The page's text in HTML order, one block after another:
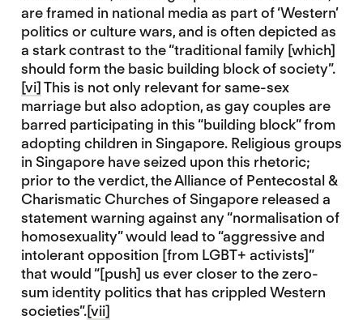
are framed in national media as part of ‘Western’
politics or culture wars, and is often depicted as
a stark contrast to the “traditional family [which]
should form the basic building block of society”.
[vi]This is not only relevant for same-sex
marriage but also adoption, as gay couples are
barred participating in this “building block” from
adopting children in Singapore. Religious groups
in Singapore have seized upon this rhetoric;
prior to the verdict, the Alliance of Pentecostal &
Charismatic Churches of Singapore released a
statement warning against any “normalisation of
homosexuality” would lead to “aggressive and
intolerant opposition [from LGBT+ activists]”
that would “[push] us ever closer to the zero-
sum identity politics that has crippled Western
societies”.[vii]